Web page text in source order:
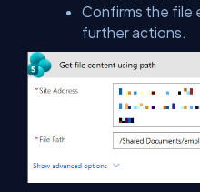
Confirms the file
further actions.